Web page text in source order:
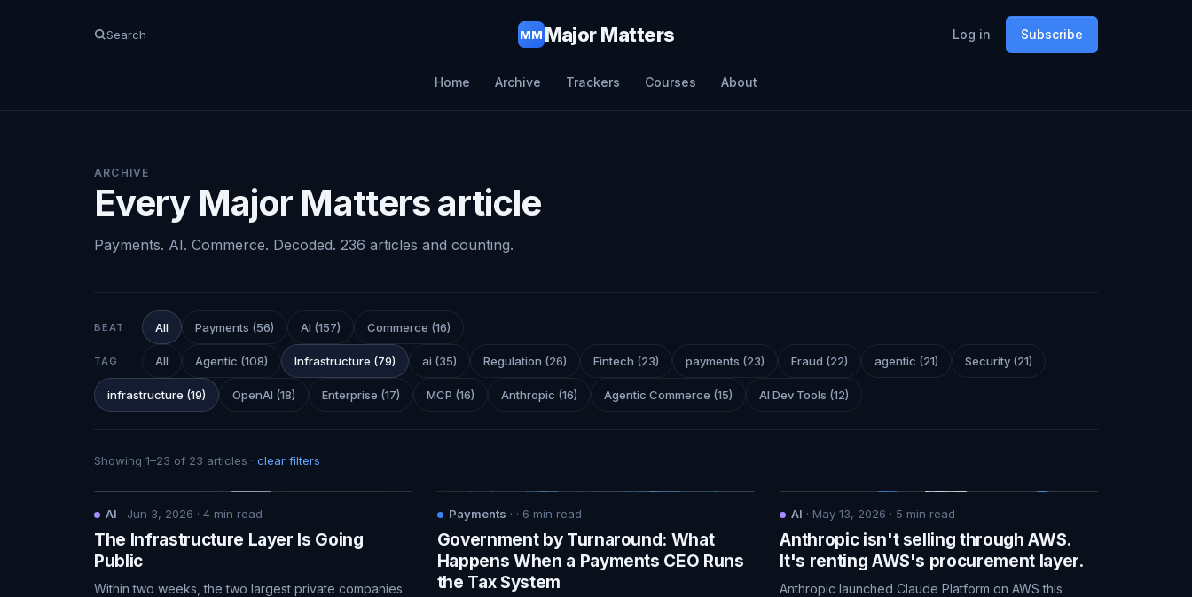
Search MMMajor Matters Log in Subscribe
Home Archive Trackers Courses About
ARCHIVE
Every Major Matters article
Payments. AI. Commerce. Decoded. 236 articles and counting.
BEAT All Payments (56) AI (157) Commerce (16)
TAG All Agentic (108) Infrastructure (79) ai (35) Regulation (26) Fintech (23) payments (23) Fraud (22) agentic (21) Security (21)
infrastructure (19) OpenAI (18) Enterprise (17) MCP (16) Anthropic (16) Agentic Commerce (15) AI Dev Tools (12)
Showing 1–23 of 23 articles · clear filters
AI · Jun 3, 2026 · 4 min read
The Infrastructure Layer Is Going
Public
Within two weeks, the two largest private companies
Payments · · 6 min read
Government by Turnaround: What
Happens When a Payments CEO Runs
the Tax System
AI · May 13, 2026 · 5 min read
Anthropic isn't selling through AWS.
It's renting AWS's procurement layer.
Anthropic launched Claude Platform on AWS this